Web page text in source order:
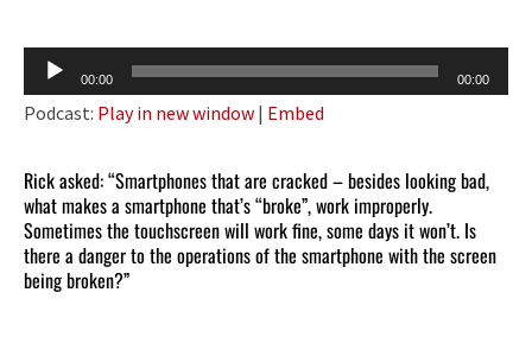
Audio
Player
00:00 00:00
Podcast: Play in new window | Embed
Rick asked: “Smartphones that are cracked – besides looking bad,
what makes a smartphone that’s “broke”, work improperly.
Sometimes the touchscreen will work fine, some days it won’t. Is
there a danger to the operations of the smartphone with the screen
being broken?”